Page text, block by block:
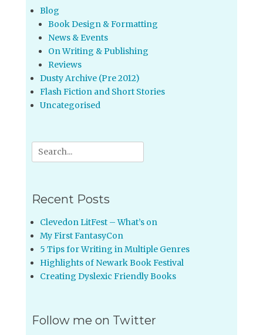
Blog
Book Design & Formatting
News & Events
On Writing & Publishing
Reviews
Dusty Archive (Pre 2012)
Flash Fiction and Short Stories
Uncategorised
Search
for:
Recent Posts
Clevedon LitFest – What’s on
My First FantasyCon
5 Tips for Writing in Multiple Genres
Highlights of Newark Book Festival
Creating Dyslexic Friendly Books
Follow me on Twitter